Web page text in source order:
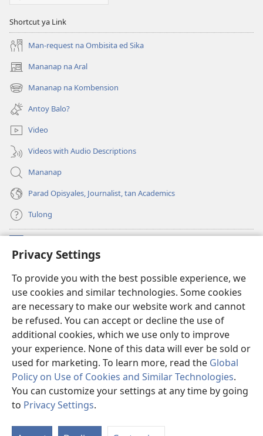
Privacy Settings
To provide you with the best possible experience, we
use cookies and similar technologies. Some cookies
are necessary to make our website work and cannot
be refused. You can accept or decline the use of
additional cookies, which we use only to improve
your experience. None of this data will ever be sold or
used for marketing. To learn more, read the Global
Policy on Use of Cookies and Similar Technologies.
You can customize your settings at any time by going
to Privacy Settings.
Shortcut ya Link
Man-request na Ombisita ed Sika
Mananap na Aral
(opens
new
window)
Mananap na Kombension
(opens
new
window)
Antoy Balo?
Video
Videos with Audio Descriptions
Mananap
Parad Opisyales, Journalist, tan Academics
Tulong
(opens
new
Watchtower ONLINE YA LIBRARYA™
(opens
new
window)JW Hub
(opens
new
window)JW Library App
Copyright© 2026 Watch Tower Bible and Tract Society of Pennsylvania.
KONDISYON ED PANGUSAR